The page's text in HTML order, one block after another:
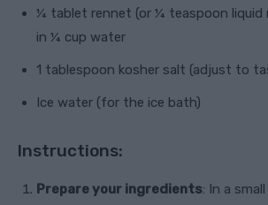
¼ tablet rennet (or ¼ teaspoon liquid
in ¼ cup water
1 tablespoon kosher salt (adjust to
Ice water (for the ice bath)
Instructions:
Prepare your ingredients: In a